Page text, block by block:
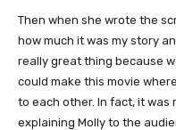
Then when she wrote the
how much it was my story
really great thing because
could make this movie
to each other. In fact, it was
explaining Molly to the